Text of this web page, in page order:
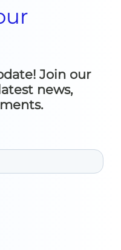
Join our
news,